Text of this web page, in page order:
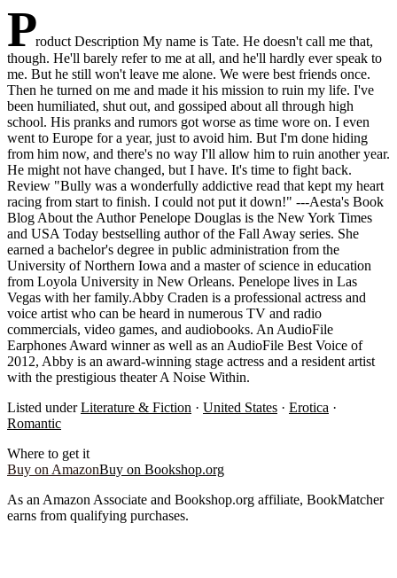
Product Description My name is Tate. He doesn't call me that,
though. He'll barely refer to me at all, and he'll hardly ever speak to
me. But he still won't leave me alone. We were best friends once.
Then he turned on me and made it his mission to ruin my life. I've
been humiliated, shut out, and gossiped about all through high
school. His pranks and rumors got worse as time wore on. I even
went to Europe for a year, just to avoid him. But I'm done hiding
from him now, and there's no way I'll allow him to ruin another year.
He might not have changed, but I have. It's time to fight back.
Review "Bully was a wonderfully addictive read that kept my heart
racing from start to finish. I could not put it down!" ---Aesta's Book
Blog About the Author Penelope Douglas is the New York Times
and USA Today bestselling author of the Fall Away series. She
earned a bachelor's degree in public administration from the
University of Northern Iowa and a master of science in education
from Loyola University in New Orleans. Penelope lives in Las
Vegas with her family.Abby Craden is a professional actress and
voice artist who can be heard in numerous TV and radio
commercials, video games, and audiobooks. An AudioFile
Earphones Award winner as well as an AudioFile Best Voice of
2012, Abby is an award-winning stage actress and a resident artist
with the prestigious theater A Noise Within.
Listed under Literature & Fiction · United States · Erotica ·
Romantic
Where to get it
Buy on AmazonBuy on Bookshop.org
As an Amazon Associate and Bookshop.org affiliate, BookMatcher
earns from qualifying purchases.